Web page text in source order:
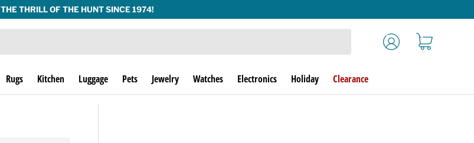
THE THRILL OF THE HUNT SINCE 1974!
Log in Cart
Rugs Kitchen Luggage Pets Jewelry Watches Electronics Holiday Clearance